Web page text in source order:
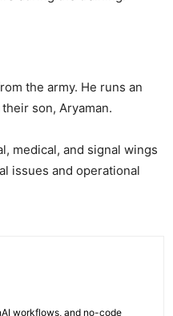
the army. He runs an
son, Aryaman.
medical, and signal wings
issues and operational
workflows, and no-code